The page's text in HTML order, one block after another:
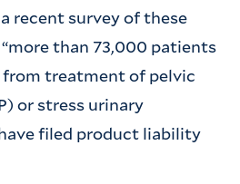
a recent survey of these
than 73,000 patients
treatment of pelvic
or stress urinary
filed product liability